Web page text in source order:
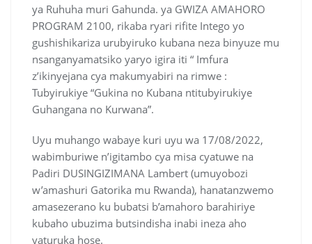
ya Ruhuha muri Gahunda. ya GWIZA AMAHORO
PROGRAM 2100, rikaba ryari rifite Intego yo
gushishikariza urubyiruko kubana neza binyuze mu
nsanganyamatsiko yaryo igira iti “ Imfura
z’ikinyejana cya makumyabiri na rimwe :
Tubyirukiye “Gukina no Kubana ntitubyirukiye
Guhangana no Kurwana”.
Uyu muhango wabaye kuri uyu wa 17/08/2022,
wabimburiwe n’igitambo cya misa cyatuwe na
Padiri DUSINGIZIMANA Lambert (umuyobozi
w’amashuri Gatorika mu Rwanda), hanatanzwemo
amasezerano ku bubatsi b’amahoro barahiriye
kubaho ubuzima butsindisha inabi ineza aho
yaturuka hose.